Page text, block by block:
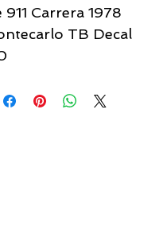
911 Carrera 1978
TB Decal